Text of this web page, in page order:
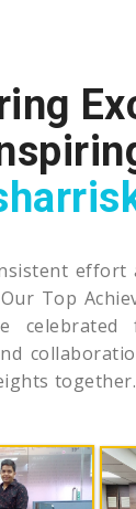
effort
Top
celebrated
together.